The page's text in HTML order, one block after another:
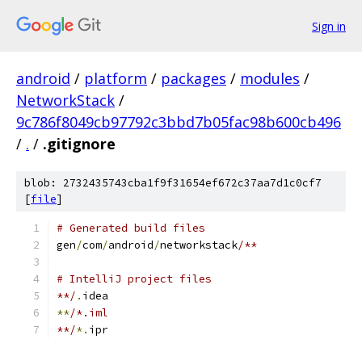
Sign in
android / platform / packages / modules /
NetworkStack /
9c786f8049cb97792c3bbd7b05fac98b600cb496
/ . / .gitignore
blob: 2732435743cba1f9f31654ef672c37aa7d1c0cf7
[file]
# Generated build files
gen/com/android/networkstack/**
# IntelliJ project files
**/ . idea
**/*.iml
**/*. ipr